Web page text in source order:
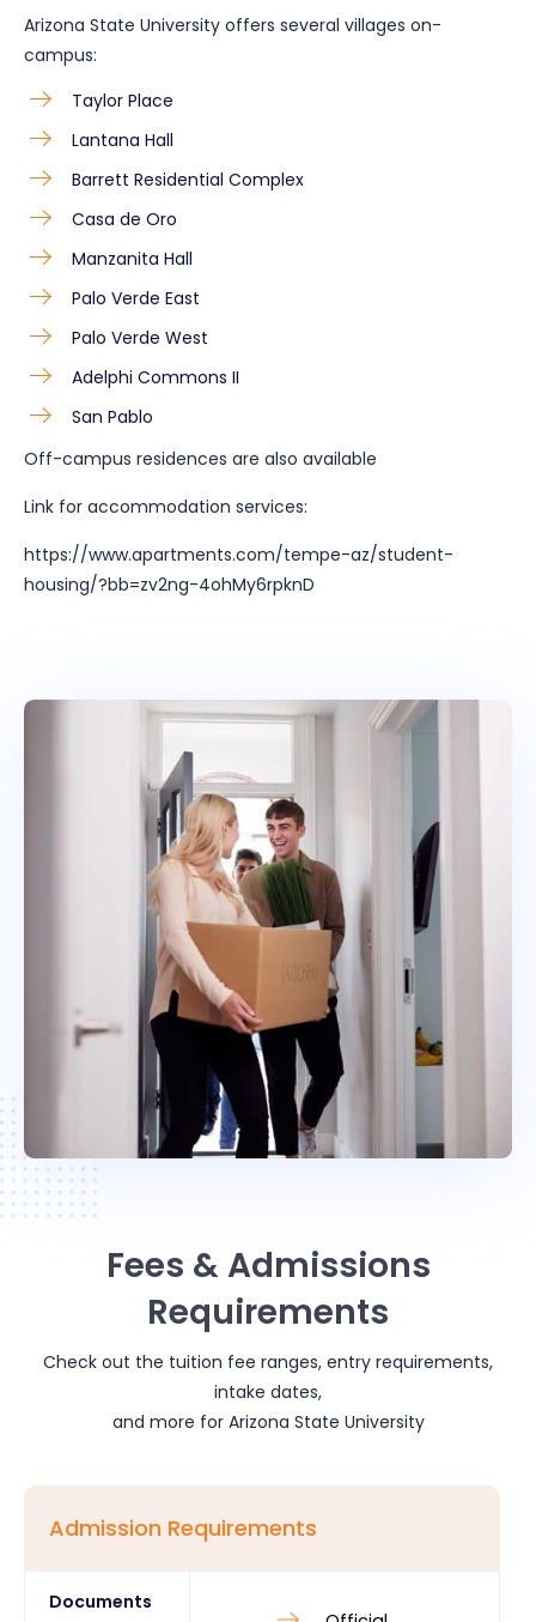
Arizona State University offers several villages on-
campus:
Taylor Place
Lantana Hall
Barrett Residential Complex
Casa de Oro
Manzanita Hall
Palo Verde East
Palo Verde West
Adelphi Commons II
San Pablo
Off-campus residences are also available
Link for accommodation services:
https://www.apartments.com/tempe-az/student-
housing/?bb=zv2ng-4ohMy6rpknD
Fees & Admissions
Requirements
Check out the tuition fee ranges, entry requirements,
intake dates,
and more for Arizona State University
Admission Requirements
Documents